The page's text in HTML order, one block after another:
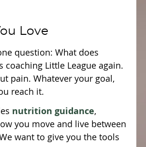
Love
question: What does
Little League again.
pain. Whatever your goal,
reach it.
nutrition guidance,
you move and live between
want to give you the tools